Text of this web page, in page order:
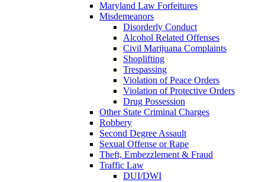
Maryland Law Forfeitures
Misdemeanors
Disorderly Conduct
Alcohol Related Offenses
Civil Marijuana Complaints
Shoplifting
Trespassing
Violation of Peace Orders
Violation of Protective Orders
Drug Possession
Other State Criminal Charges
Robbery
Second Degree Assault
Sexual Offense or Rape
Theft, Embezzlement & Fraud
Traffic Law
DUI/DWI